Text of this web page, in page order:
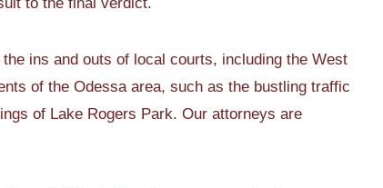
ins and outs of local courts, including the West
of the Odessa area, such as the bustling traffic
of Lake Rogers Park. Our attorneys are